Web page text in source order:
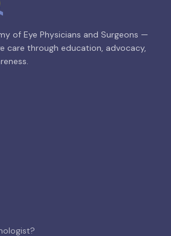
of Eye Physicians and Surgeons —
care through education, advocacy,